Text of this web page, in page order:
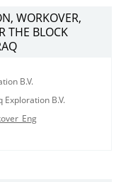
WORKOVER,
THE BLOCK
B.V.
Exploration B.V.